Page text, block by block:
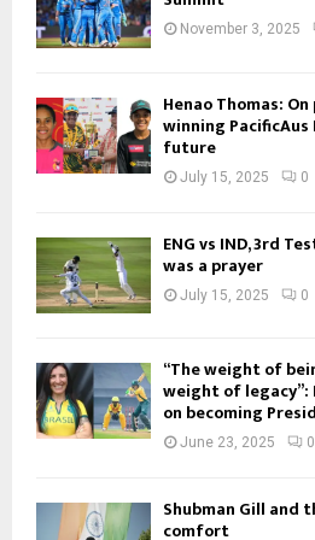
November 3, 2025
Henao Thomas:
winning PacificAus
future
July 15, 2025 0
ENG vs IND, 3rd
was a prayer
July 15, 2025 0
“The weight of
weight of
on becoming
June 23, 2025 0
Shubman Gill and
comfort